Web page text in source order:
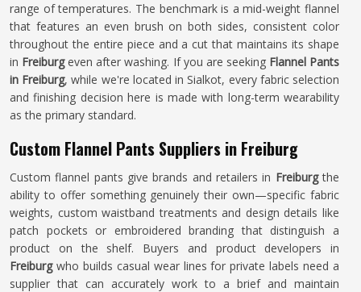
range of temperatures. The benchmark is a mid-weight flannel
that features an even brush on both sides, consistent color
throughout the entire piece and a cut that maintains its shape
in Freiburgeven after washing. If you are seeking Flannel Pants
in Freiburg, while we're located in Sialkot, every fabric selection
and finishing decision here is made with long-term wearability
as the primary standard.
Custom Flannel Pants Suppliers in Freiburg
Custom flannel pants give brands and retailers in Freiburgthe
ability to offer something genuinely their own—specific fabric
weights, custom waistband treatments and design details like
patch pockets or embroidered branding that distinguish a
product on the shelf. Buyers and product developers in
Freiburgwho builds casual wear lines for private labels need a
supplier that can accurately work to a brief and maintain